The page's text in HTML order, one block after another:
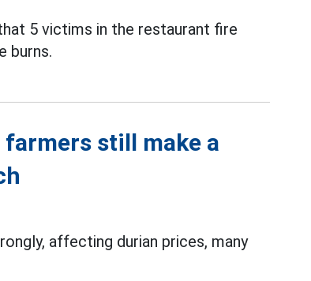
5 victims in the restaurant fire
burns.
still make a
affecting durian prices, many